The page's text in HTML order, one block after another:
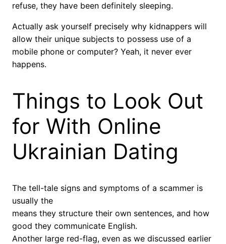
refuse, they have been definitely sleeping.
Actually ask yourself precisely why kidnappers will
allow their unique subjects to possess use of a
mobile phone or computer? Yeah, it never ever
happens.
Things to Look Out
for With Online
Ukrainian Dating
The tell-tale signs and symptoms of a scammer is
usually the
means they structure their own sentences, and how
good they communicate English.
Another large red-flag, even as we discussed earlier